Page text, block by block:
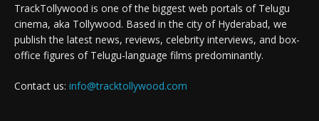
TrackTollywood is one of the biggest web portals of Telugu
cinema, aka Tollywood. Based in the city of Hyderabad, we
publish the latest news, reviews, celebrity interviews, and box-
office figures of Telugu-language films predominantly.
Contact us: info@tracktollywood.com